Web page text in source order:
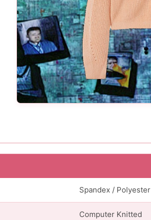
Spandex / Polyester
Computer Knitted